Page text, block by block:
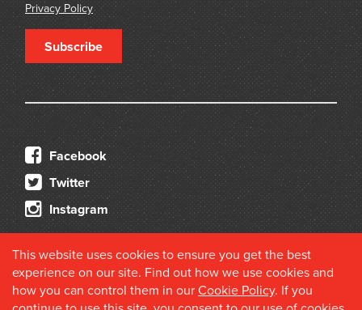
Privacy Policy
Subscribe
Facebook
Twitter
Instagram
This website uses cookies to ensure you get the best
experience on our site. Find out how we use cookies and
how you can control them in our Cookie Policy. If you